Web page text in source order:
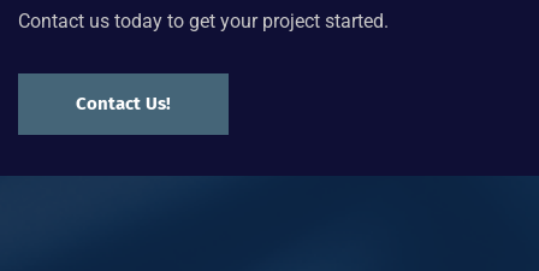
Contact us today to get your project started.
Contact Us!